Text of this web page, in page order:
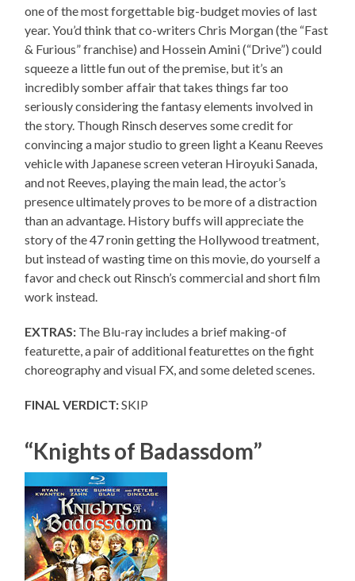
one of the most forgettable big-budget movies of last
year. You’d think that co-writers Chris Morgan (the “Fast
& Furious” franchise) and Hossein Amini (“Drive”) could
squeeze a little fun out of the premise, but it’s an
incredibly somber affair that takes things far too
seriously considering the fantasy elements involved in
the story. Though Rinsch deserves some credit for
convincing a major studio to green light a Keanu Reeves
vehicle with Japanese screen veteran Hiroyuki Sanada,
and not Reeves, playing the main lead, the actor’s
presence ultimately proves to be more of a distraction
than an advantage. History buffs will appreciate the
story of the 47 ronin getting the Hollywood treatment,
but instead of wasting time on this movie, do yourself a
favor and check out Rinsch’s commercial and short film
work instead.
EXTRAS: The Blu-ray includes a brief making-of
featurette, a pair of additional featurettes on the fight
choreography and visual FX, and some deleted scenes.
FINAL VERDICT:SKIP
“Knights of Badassdom”